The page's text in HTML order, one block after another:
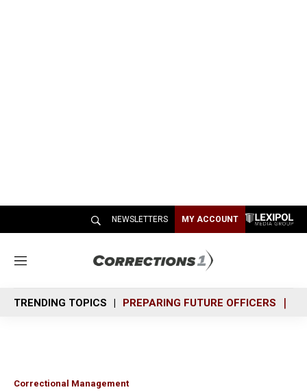
NEWSLETTERS MY ACCOUNT
M
n
u
TRENDING TOPICS PREPARING FUTURE OFFICERS
Correctional Management